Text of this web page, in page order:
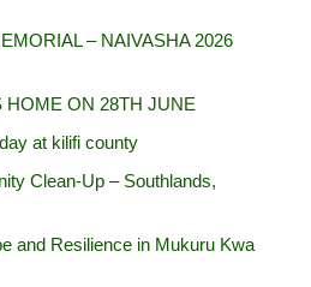
– NAIVASHA 2026
HOME ON 28TH JUNE
at kilifi county
Clean-Up – Southlands,
and Resilience in Mukuru Kwa